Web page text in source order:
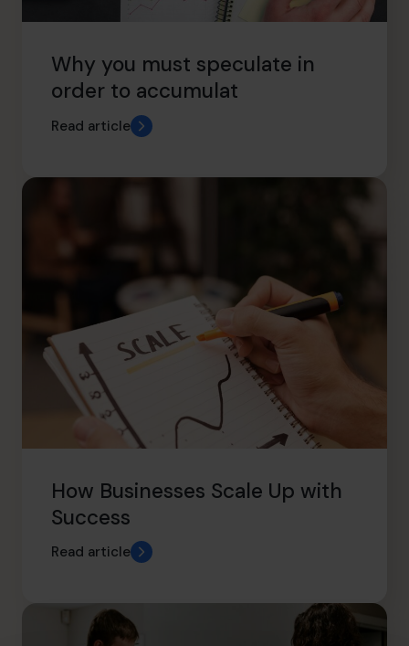
Why you must speculate in
order to accumulat
Read article
How Businesses Scale Up with
Success
Read article